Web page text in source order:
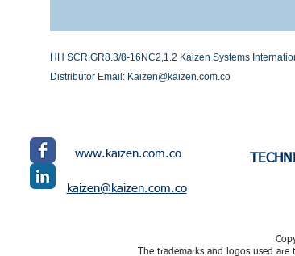
HH SCR,GR8.3/8-16NC2,1.2 Kaizen Systems
Distributor Email: Kaizen@kaizen.com.co
www.kaizen.com.co
kaizen@kaizen.com.co
The trademarks and logos used